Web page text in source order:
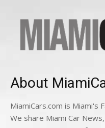
About
MiamiCars.com is Miami's
We share Miami Car